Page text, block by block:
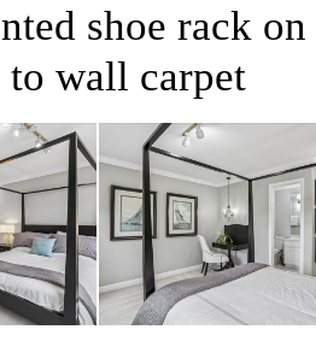
shoe rack
wall carpet